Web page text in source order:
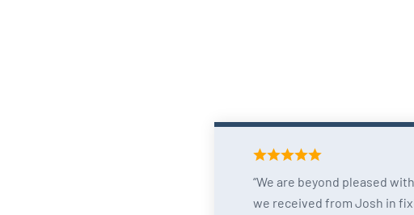
We are beyond pleased
we received from Josh in